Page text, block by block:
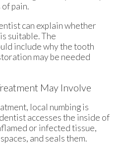
pain.
can explain whether
suitable. The
include why the tooth
may be needed
May Involve
local numbing is
accesses the inside of
or infected tissue,
and seals them.